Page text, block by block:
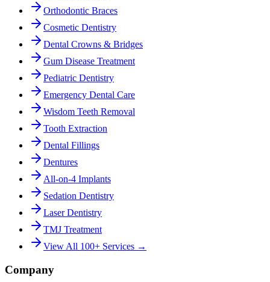
Orthodontic Braces
Cosmetic Dentistry
Dental Crowns & Bridges
Gum Disease Treatment
Pediatric Dentistry
Emergency Dental Care
Wisdom Teeth Removal
Tooth Extraction
Dental Fillings
Dentures
All-on-4 Implants
Sedation Dentistry
Laser Dentistry
TMJ Treatment
View All 100+ Services →
Company